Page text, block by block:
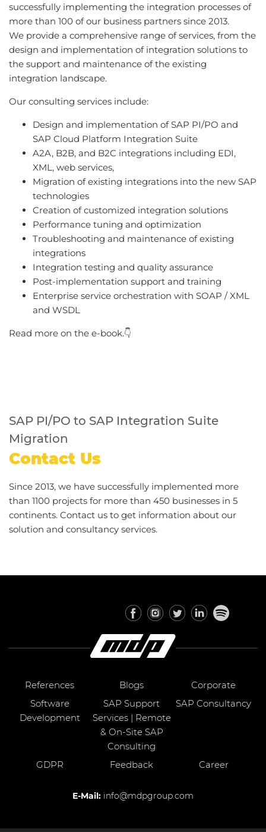
successfully implementing the integration processes of
more than 100 of our business partners since 2013.
We provide a comprehensive range of services, from the
design and implementation of integration solutions to
the support and maintenance of the existing
integration landscape.
Our consulting services include:
Design and implementation of SAP PI/PO and
SAP Cloud Platform Integration Suite
A2A, B2B, and B2C integrations including EDI,
XML, web services,
Migration of existing integrations into the new SAP
technologies
Creation of customized integration solutions
Performance tuning and optimization
Troubleshooting and maintenance of existing
integrations
Integration testing and quality assurance
Post-implementation support and training
Enterprise service orchestration with SOAP / XML
and WSDL
Read more on the e-book.👇
SAP PI/PO to SAP Integration Suite
Migration
Contact Us
Since 2013, we have successfully implemented more
than 1100 projects for more than 450 businesses in 5
continents. Contact us to get information about our
solution and consultancy services.
References Blogs
Corporate
Software
Development
SAP Support
Services | Remote
& On-Site SAP
Consulting
SAP Consultancy
GDPR Feedback Career
E-Mail: info@mdpgroup.com